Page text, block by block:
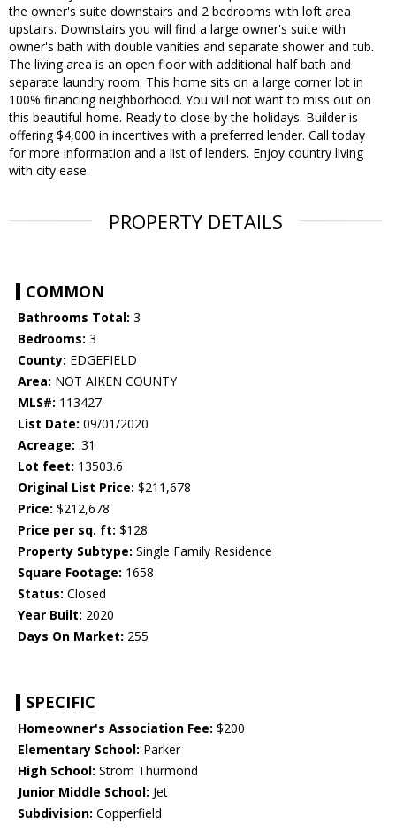
the owner's suite downstairs and 2 bedrooms with loft area
upstairs. Downstairs you will find a large owner's suite with
owner's bath with double vanities and separate shower and tub.
The living area is an open floor with additional half bath and
separate laundry room. This home sits on a large corner lot in
100% financing neighborhood. You will not want to miss out on
this beautiful home. Ready to close by the holidays. Builder is
offering $4,000 in incentives with a preferred lender. Call today
for more information and a list of lenders. Enjoy country living
with city ease.
PROPERTY DETAILS
COMMON
Bathrooms Total: 3
Bedrooms: 3
County: EDGEFIELD
Area: NOT AIKEN COUNTY
MLS#: 113427
List Date: 09/01/2020
Acreage: .31
Lot feet: 13503.6
Original List Price: $211,678
Price: $212,678
Price per sq. ft: $128
Property Subtype: Single Family Residence
Square Footage: 1658
Status: Closed
Year Built: 2020
Days On Market: 255
SPECIFIC
Homeowner's Association Fee: $200
Elementary School: Parker
High School: Strom Thurmond
Junior Middle School: Jet
Subdivision: Copperfield